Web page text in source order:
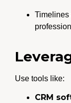
Timelines
Use tools like:
CRM